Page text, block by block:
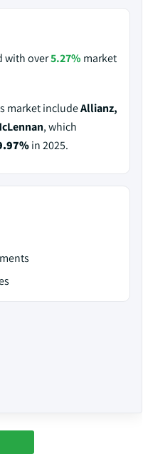
with over5.27% market
market includeAllianz,
, which
in 2025.